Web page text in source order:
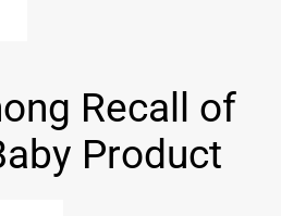
Recall of
Product